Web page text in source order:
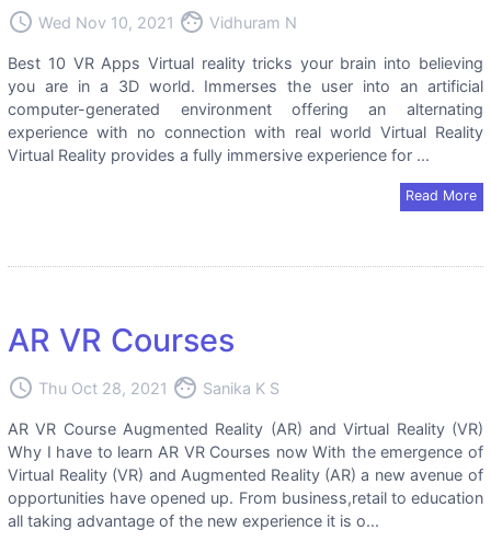
access_time Wed Nov 10, 2021 face Vidhuram N
Best 10 VR Apps Virtual reality tricks your brain into believing
you are in a 3D world. Immerses the user into an artificial
computer-generated environment offering an alternating
experience with no connection with real world Virtual Reality
Virtual Reality provides a fully immersive experience for ...
Read More
AR VR Courses
access_time Thu Oct 28, 2021 face Sanika K S
AR VR Course Augmented Reality (AR) and Virtual Reality (VR)
Why I have to learn AR VR Courses now With the emergence of
Virtual Reality (VR) and Augmented Reality (AR) a new avenue of
opportunities have opened up. From business,retail to education
all taking advantage of the new experience it is o...